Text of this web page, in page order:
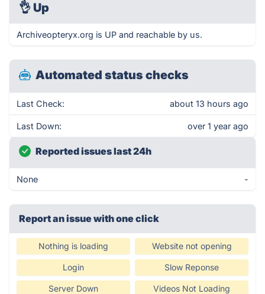
👌 Up
Archiveopteryx.org is UP and reachable by us.
Automated status checks
Last Check: about 13 hours ago
Last Down: over 1 year ago
Reported issues last 24h
None -
Report an issue with one click
Nothing is loading Website not opening
Login Slow Reponse
Server Down Videos Not Loading